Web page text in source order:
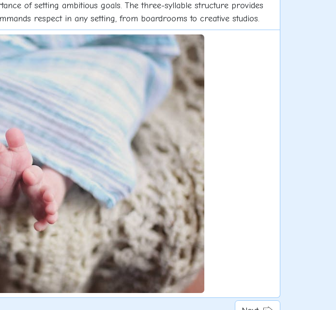
of setting ambitious goals. The three-syllable structure provides
respect in any setting, from boardrooms to creative studios.